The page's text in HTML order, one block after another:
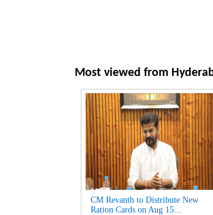
Most viewed from
CM Revanth to Distribute New
Ration Cards on Aug 15...